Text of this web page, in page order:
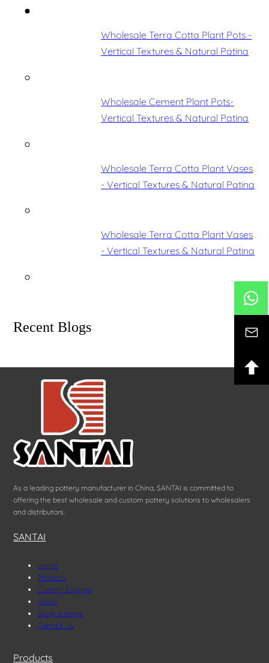
Wholesale Terra Cotta Plant Pots -
Vertical Textures & Natural Patina
Wholesale Cement Plant Pots-
Vertical Textures & Natural Patina
Wholesale Terra Cotta Plant Vases
- Vertical Textures & Natural Patina
Wholesale Terra Cotta Plant Vases
- Vertical Textures & Natural Patina
Recent Blogs
As a leading pottery manufacturer in China, SANTAI is committed to
offering the best wholesale and custom pottery solutions to wholesalers
and distributors.
SANTAI
Home
Products
Custom Solution
About
Blogs & News
Contact Us
Products